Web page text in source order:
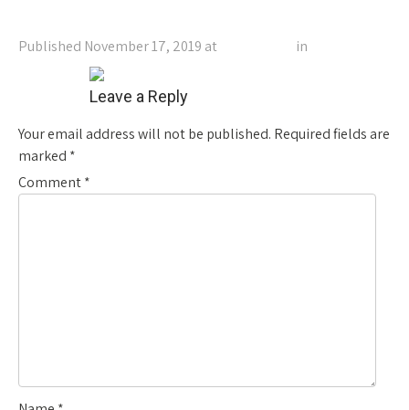
Published November 17, 2019 at in
Leave a Reply
Your email address will not be published. Required fields are
marked *
Comment*